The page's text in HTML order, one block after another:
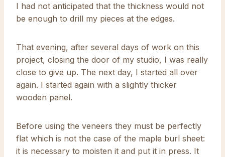
I had not anticipated that the thickness would not
be enough to drill my pieces at the edges.
That evening, after several days of work on this
project, closing the door of my studio, I was really
close to give up. The next day, I started all over
again. I started again with a slightly thicker
wooden panel.
Before using the veneers they must be perfectly
flat which is not the case of the maple burl sheet:
it is necessary to moisten it and put it in press. It